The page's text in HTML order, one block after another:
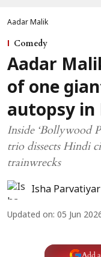
Aadar Malik
Comedy
Aadar
of one
autopsy in
Inside ‘Bollywood
trio dissects Hindi
trainwrecks
Isha Parvatiyar
Updated on: 05 Jun